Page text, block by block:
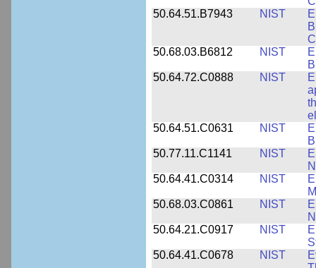
50.64.51.B7943
NIST
50.68.03.B6812
NIST
50.64.72.C0888
NIST
50.64.51.C0631
NIST
50.77.11.C1141
NIST
50.64.41.C0314
NIST
50.68.03.C0861
NIST
50.64.21.C0917
NIST
50.64.41.C0678
NIST